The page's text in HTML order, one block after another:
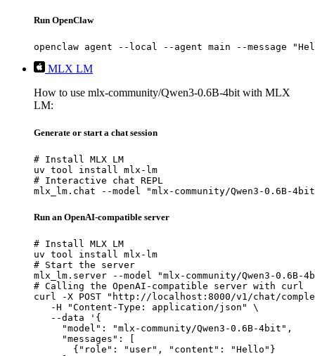
Run OpenClaw
openclaw agent --local --agent main --message
MLX LM
How to use mlx-community/Qwen3-0.6B-4bit with MLX
LM:
Generate or start a chat session
# Install MLX LM
uv tool install mlx-lm
# Interactive chat REPL
mlx_lm.chat --model "mlx-community/Qwen3-0.6B-
Run an OpenAI-compatible server
# Install MLX LM
uv tool install mlx-lm
# Start the server
mlx_lm.server --model "mlx-community/Qwen3-0.6B-
# Calling the OpenAI-compatible server with curl
curl -X POST "http://localhost:8000/v1/chat/
   -H "Content-Type: application/json" \
   --data '{
     "model": "mlx-community/Qwen3-0.6B-4bit",
     "messages": [
       {"role": "user", "content": "Hello"}